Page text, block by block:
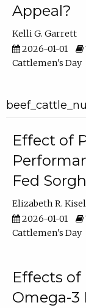
Appeal?
Kelli G. Garrett
2026-01-01
Cattlemen's Day
Effect of
Fed
Elizabeth R.
2026-01-01
Cattlemen's Day
Effects
Omega-3